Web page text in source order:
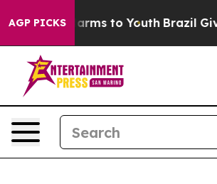
AGP PICKSHarms to Youth Brazil Gives